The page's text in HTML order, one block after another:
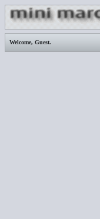
Welcome, Guest.